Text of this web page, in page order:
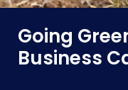
Going
Business